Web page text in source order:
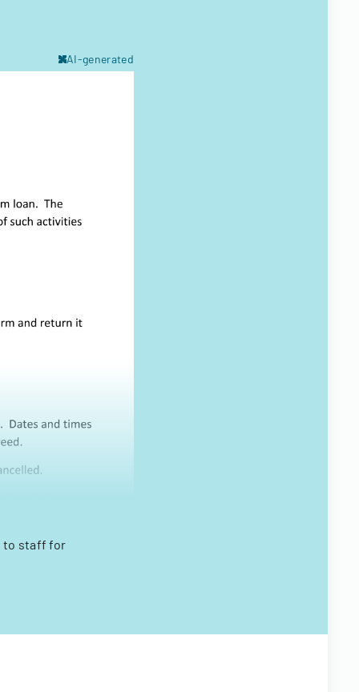
AI-generated
to staff for